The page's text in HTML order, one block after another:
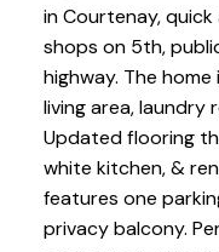
in Courtenay,
shops on 5th,
highway. The
living area, laundry
Updated flooring
white kitchen, &
features one
privacy balcony.